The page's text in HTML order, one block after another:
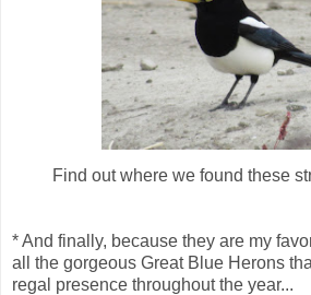
Find out where we found these
* And finally, because they are my
all the gorgeous Great Blue Herons
regal presence throughout the year...